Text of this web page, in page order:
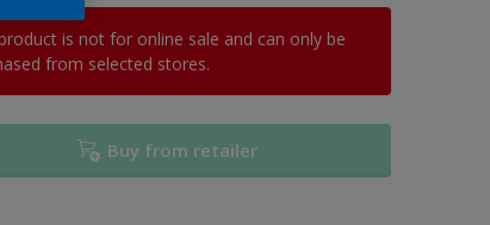
is not for online sale and can only be
from selected stores.
Buy from retailer